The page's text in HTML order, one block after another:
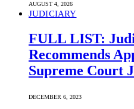
AUGUST 4, 2026
JUDICIARY
FULL LIST:
Recommends
Supreme Court
DECEMBER 6, 2023